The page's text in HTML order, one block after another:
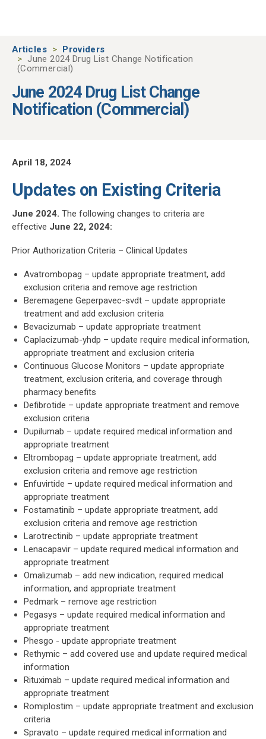
Articles
Providers
June 2024 Drug List Change Notification
(Commercial)
June 2024 Drug List Change
Notification (Commercial)
April 18, 2024
Updates on Existing Criteria
June 2024. The following changes to criteria are
effective June 22, 2024:
Prior Authorization Criteria – Clinical Updates
Avatrombopag – update appropriate treatment, add
exclusion criteria and remove age restriction
Beremagene Geperpavec-svdt – update appropriate
treatment and add exclusion criteria
Bevacizumab – update appropriate treatment
Caplacizumab-yhdp – update require medical information,
appropriate treatment and exclusion criteria
Continuous Glucose Monitors – update appropriate
treatment, exclusion criteria, and coverage through
pharmacy benefits
Defibrotide – update appropriate treatment and remove
exclusion criteria
Dupilumab – update required medical information and
appropriate treatment
Eltrombopag – update appropriate treatment, add
exclusion criteria and remove age restriction
Enfuvirtide – update required medical information and
appropriate treatment
Fostamatinib – update appropriate treatment, add
exclusion criteria and remove age restriction
Larotrectinib – update appropriate treatment
Lenacapavir – update required medical information and
appropriate treatment
Omalizumab – add new indication, required medical
information, and appropriate treatment
Pedmark – remove age restriction
Pegasys – update required medical information and
appropriate treatment
Phesgo - update appropriate treatment
Rethymic – add covered use and update required medical
information
Rituximab – update required medical information and
appropriate treatment
Romiplostim – update appropriate treatment and exclusion
criteria
Spravato – update required medical information and